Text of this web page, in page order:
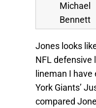
Michael
Bennett
Jones looks
NFL defensive
lineman I
York Giants’
compared